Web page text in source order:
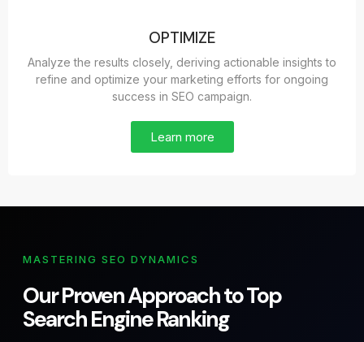
OPTIMIZE
Analyze the results closely, deriving actionable insights to
refine and optimize your marketing efforts for ongoing
success in SEO campaign.
Learn more
MASTERING SEO DYNAMICS
Our Proven Approach to Top
Search Engine Ranking